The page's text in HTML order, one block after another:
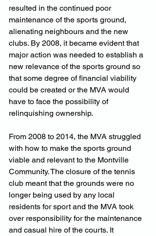
resulted in the continued poor
maintenance of the sports ground,
alienating neighbours and the new
clubs. By 2008, it became evident that
major action was needed to establish a
new relevance of the sports ground so
that some degree of financial viability
could be created or the MVA would
have to face the possibility of
relinquishing ownership.
From 2008 to 2014, the MVA struggled
with how to make the sports ground
viable and relevant to the Montville
Community. The closure of the tennis
club meant that the grounds were no
longer being used by any local
residents for sport and the MVA took
over responsibility for the maintenance
and casual hire of the courts. It